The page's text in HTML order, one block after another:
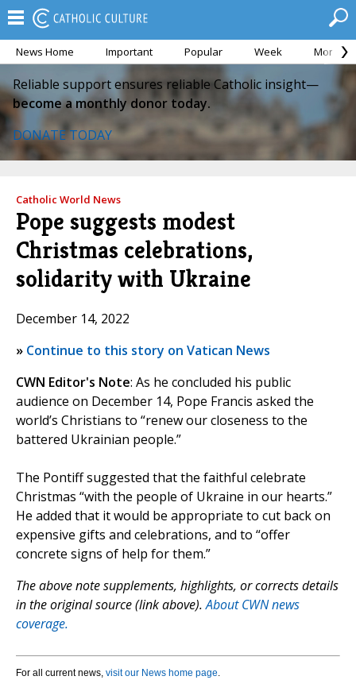
News Home Important Popular Week Month
Reliable support ensures reliable Catholic insight—
become a monthly donor today.
DONATE TODAY
Catholic World News
Pope suggests modest
Christmas celebrations,
solidarity with Ukraine
December 14, 2022
» Continue to this story on Vatican News
CWN Editor's Note: As he concluded his public
audience on December 14, Pope Francis asked the
world’s Christians to “renew our closeness to the
battered Ukrainian people.”
The Pontiff suggested that the faithful celebrate
Christmas “with the people of Ukraine in our hearts.”
He added that it would be appropriate to cut back on
expensive gifts and celebrations, and to “offer
concrete signs of help for them.”
The above note supplements, highlights, or corrects details
in the original source (link above).About CWN news
coverage.
For all current news, visit our News home page.